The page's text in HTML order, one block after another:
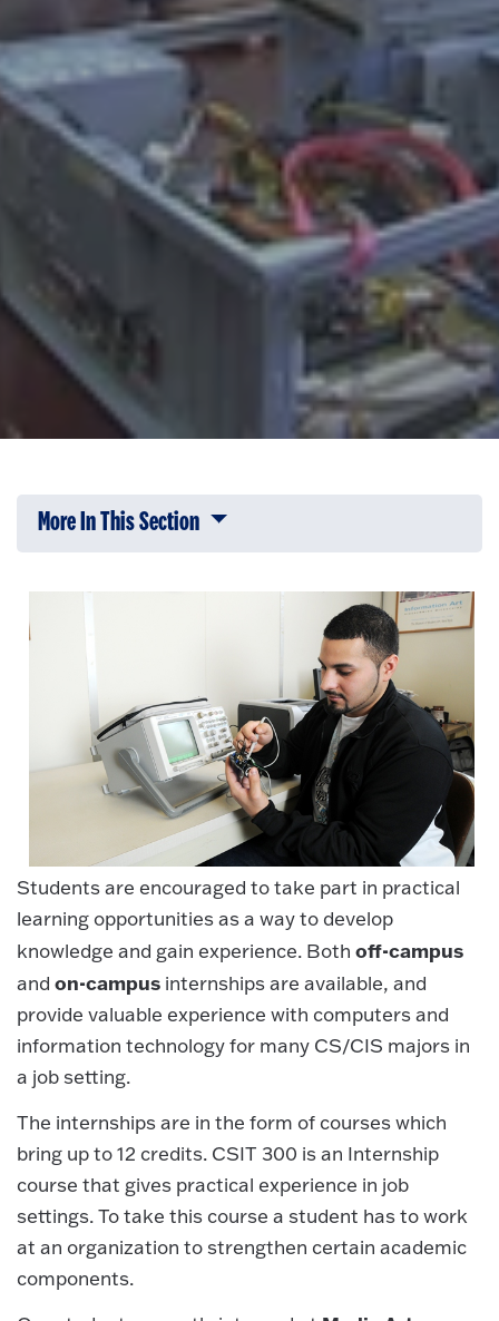
More In This Section Click to expose navigation links on
Students are encouraged to take part in practical
learning opportunities as a way to develop
knowledge and gain experience. Both off-campus
and on-campus internships are available, and
provide valuable experience with computers and
information technology for many CS/CIS majors in
a job setting.
The internships are in the form of courses which
bring up to 12 credits. CSIT 300 is an Internship
course that gives practical experience in job
settings. To take this course a student has to work
at an organization to strengthen certain academic
components.